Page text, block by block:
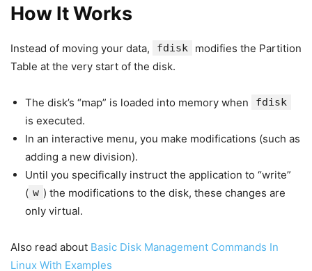
How It Works
Instead of moving your data, fdisk
modifies the Partition
Table at the very start of the disk.
The disk’s “map” is loaded into memory when fdisk
is executed.
In an interactive menu, you make modifications (such as
adding a new division).
Until you specifically instruct the application to “write”
( w ) the modifications to the disk, these changes are
only virtual.
Also read about Basic Disk Management Commands In
Linux With Examples